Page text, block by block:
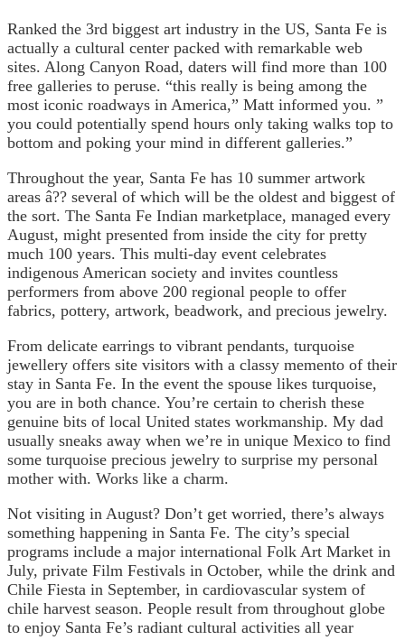
Ranked the 3rd biggest art industry in the US, Santa Fe is
actually a cultural center packed with remarkable web
sites. Along Canyon Road, daters will find more than 100
free galleries to peruse. “this really is being among the
most iconic roadways in America,” Matt informed you. ”
you could potentially spend hours only taking walks top to
bottom and poking your mind in different galleries.”
Throughout the year, Santa Fe has 10 summer artwork
areas â?? several of which will be the oldest and biggest of
the sort. The Santa Fe Indian marketplace, managed every
August, might presented from inside the city for pretty
much 100 years. This multi-day event celebrates
indigenous American society and invites countless
performers from above 200 regional people to offer
fabrics, pottery, artwork, beadwork, and precious jewelry.
From delicate earrings to vibrant pendants, turquoise
jewellery offers site visitors with a classy memento of their
stay in Santa Fe. In the event the spouse likes turquoise,
you are in both chance. You’re certain to cherish these
genuine bits of local United states workmanship. My dad
usually sneaks away when we’re in unique Mexico to find
some turquoise precious jewelry to surprise my personal
mother with. Works like a charm.
Not visiting in August? Don’t get worried, there’s always
something happening in Santa Fe. The city’s special
programs include a major international Folk Art Market in
July, private Film Festivals in October, while the drink and
Chile Fiesta in September, in cardiovascular system of
chile harvest season. People result from throughout globe
to enjoy Santa Fe’s radiant cultural activities all year